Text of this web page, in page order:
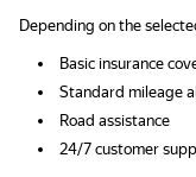
Depending on the
Basic insurance
Standard mileage
Road assistance
24/7 customer